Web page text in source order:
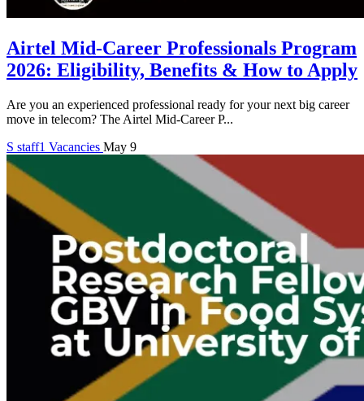
Airtel Mid-Career Professionals Program
2026: Eligibility, Benefits & How to Apply
Are you an experienced professional ready for your next big career
move in telecom? The Airtel Mid-Career P...
S staff1 Vacancies May 9